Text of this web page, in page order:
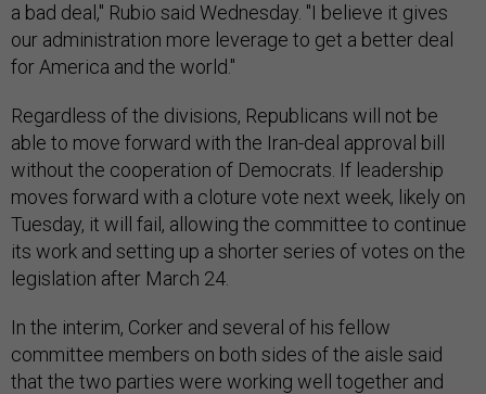
a bad deal," Rubio said Wednesday. "I believe it gives
our administration more leverage to get a better deal
for America and the world."
Regardless of the divisions, Republicans will not be
able to move forward with the Iran-deal approval bill
without the cooperation of Democrats. If leadership
moves forward with a cloture vote next week, likely on
Tuesday, it will fail, allowing the committee to continue
its work and setting up a shorter series of votes on the
legislation after March 24.
In the interim, Corker and several of his fellow
committee members on both sides of the aisle said
that the two parties were working well together and